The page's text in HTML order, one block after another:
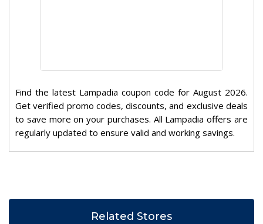
Find the latest Lampadia coupon code for August 2026.
Get verified promo codes, discounts, and exclusive deals
to save more on your purchases. All Lampadia offers are
regularly updated to ensure valid and working savings.
Related Stores